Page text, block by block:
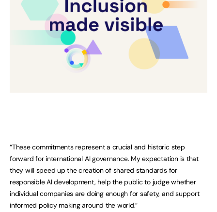
“These commitments represent a crucial and historic step
forward for international AI governance. My expectation is that
they will speed up the creation of shared standards for
responsible AI development, help the public to judge whether
individual companies are doing enough for safety, and support
informed policy making around the world.”